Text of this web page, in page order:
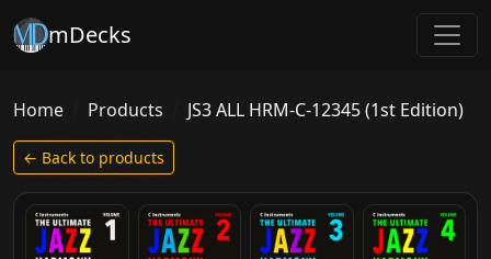
mDecks
Home Products JS3 ALL HRM-C-12345 (1st Edition)
← Back to products